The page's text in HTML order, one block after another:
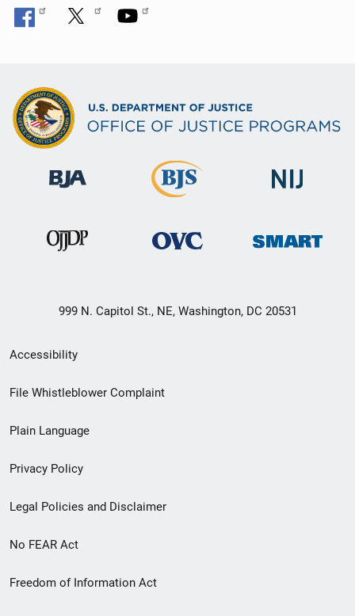
999 N. Capitol St., NE, Washington, DC 20531
Secondary
Footer
menu
Accessibility
File Whistleblower Complaint
Plain Language
Privacy Policy
Legal Policies and Disclaimer
No FEAR Act
Freedom of Information Act